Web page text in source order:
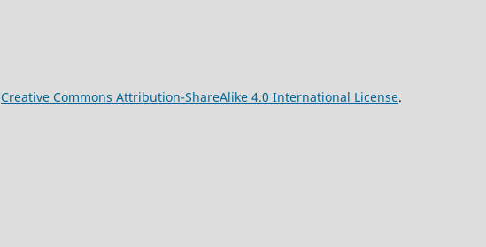
Creative Commons Attribution-ShareAlike 4.0 International License.